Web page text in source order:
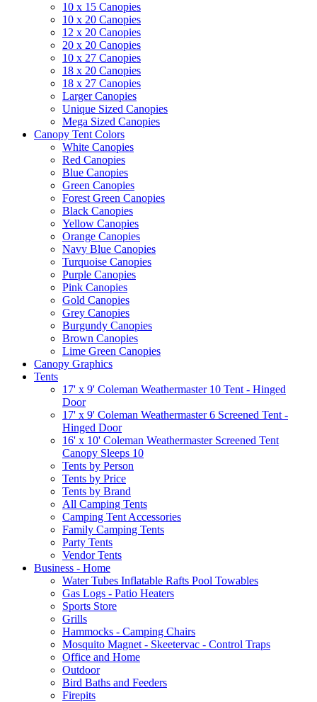
10 x 15 Canopies
10 x 20 Canopies
12 x 20 Canopies
20 x 20 Canopies
10 x 27 Canopies
18 x 20 Canopies
18 x 27 Canopies
Larger Canopies
Unique Sized Canopies
Mega Sized Canopies
Canopy Tent Colors
White Canopies
Red Canopies
Blue Canopies
Green Canopies
Forest Green Canopies
Black Canopies
Yellow Canopies
Orange Canopies
Navy Blue Canopies
Turquoise Canopies
Purple Canopies
Pink Canopies
Gold Canopies
Grey Canopies
Burgundy Canopies
Brown Canopies
Lime Green Canopies
Canopy Graphics
Tents
17' x 9' Coleman Weathermaster 10 Tent - Hinged
Door
17' x 9' Coleman Weathermaster 6 Screened Tent -
Hinged Door
16' x 10' Coleman Weathermaster Screened Tent
Canopy Sleeps 10
Tents by Person
Tents by Price
Tents by Brand
All Camping Tents
Camping Tent Accessories
Family Camping Tents
Party Tents
Vendor Tents
Business - Home
Water Tubes Inflatable Rafts Pool Towables
Gas Logs - Patio Heaters
Sports Store
Grills
Hammocks - Camping Chairs
Mosquito Magnet - Skeetervac - Control Traps
Office and Home
Outdoor
Bird Baths and Feeders
Firepits